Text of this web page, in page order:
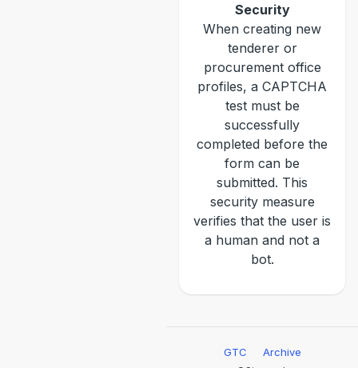
Security
When creating new
tenderer or
procurement office
profiles, a CAPTCHA
test must be
successfully
completed before the
form can be
submitted. This
security measure
verifies that the user is
a human and not a
bot.
GTC Archive